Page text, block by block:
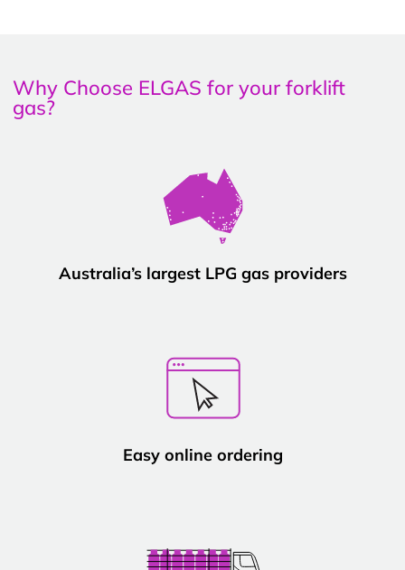
Why Choose ELGAS for your forklift
gas?
Australia’s largest LPG gas providers
Easy online ordering